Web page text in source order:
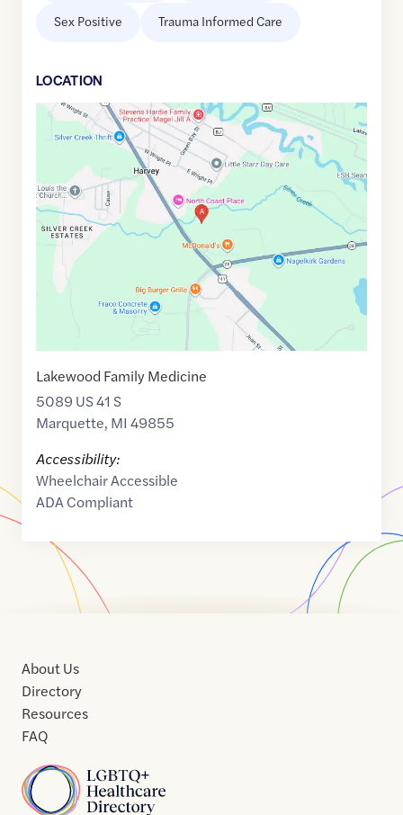
Sex Positive Trauma Informed Care
LOCATION
Google
Maps
of
46.4893762
,$ -87.3507406
Lakewood Family Medicine
5089 US 41 S
Marquette, MI 49855
Accessibility:
Wheelchair Accessible
ADA Compliant
Home
About Us
Directory
Resources
FAQ